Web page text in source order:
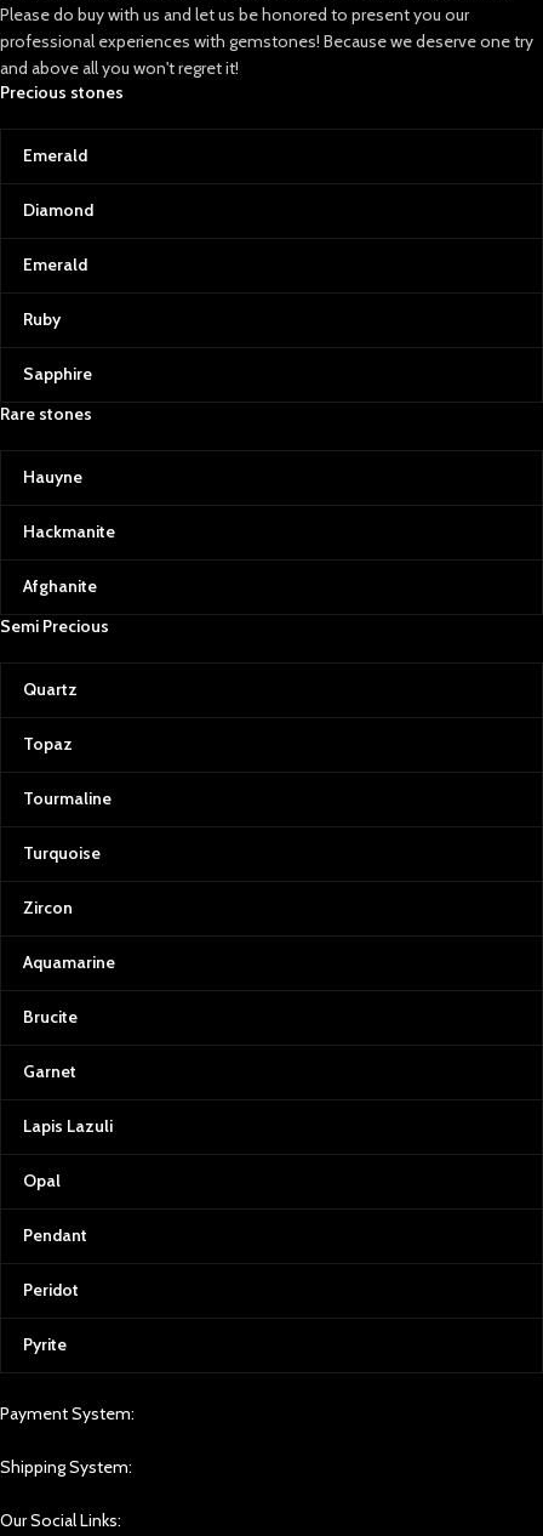
Please do buy with us and let us be honored to present you our
professional experiences with gemstones! Because we deserve one try
and above all you won't regret it!
Precious stones
Emerald
Diamond
Emerald
Ruby
Sapphire
Rare stones
Hauyne
Hackmanite
Afghanite
Semi Precious
Quartz
Topaz
Tourmaline
Turquoise
Zircon
Aquamarine
Brucite
Garnet
Lapis Lazuli
Opal
Pendant
Peridot
Pyrite
Payment System:
Shipping System:
Our Social Links: